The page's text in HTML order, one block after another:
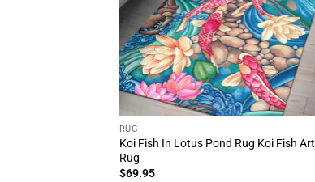
RUG
Koi Fish In Lotus Pond Rug Koi Fish Art
Rug
$69.95